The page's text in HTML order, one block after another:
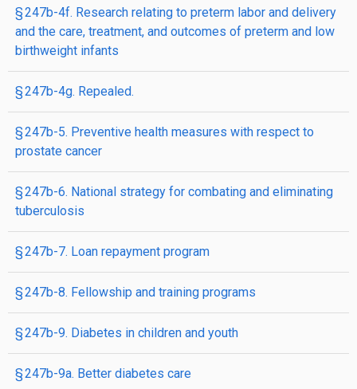
§ 247b-4f. Research relating to preterm labor and delivery
and the care, treatment, and outcomes of preterm and low
birthweight infants
§ 247b-4g. Repealed.
§ 247b-5. Preventive health measures with respect to
prostate cancer
§ 247b-6. National strategy for combating and eliminating
tuberculosis
§ 247b-7. Loan repayment program
§ 247b-8. Fellowship and training programs
§ 247b-9. Diabetes in children and youth
§ 247b-9a. Better diabetes care